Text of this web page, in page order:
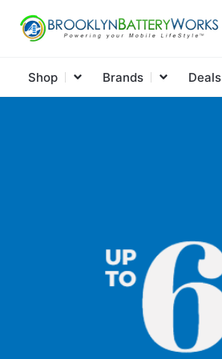
Shop Brands Deals